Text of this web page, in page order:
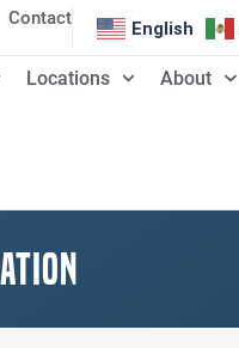
Contact English
Locations About